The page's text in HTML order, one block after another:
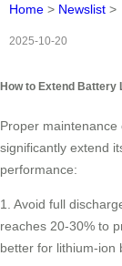
Home > Newslist >
2025-10-20
How to Extend Battery
Proper maintenance
significantly extend
performance:
1. Avoid full
reaches 20-30% to
better for lithium-ion